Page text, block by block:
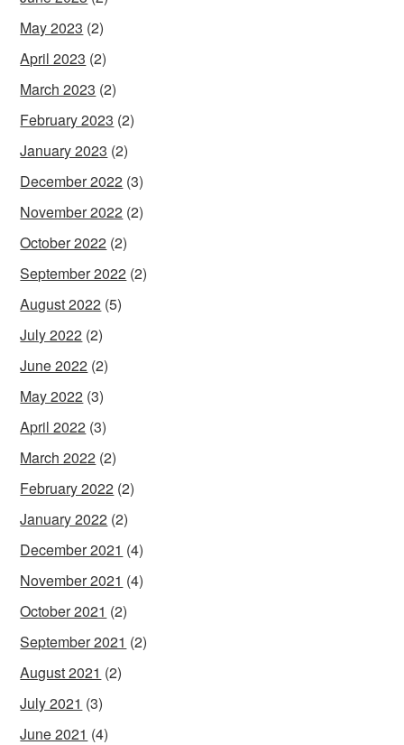
May 2023 (2)
April 2023 (2)
March 2023 (2)
February 2023 (2)
January 2023 (2)
December 2022 (3)
November 2022 (2)
October 2022 (2)
September 2022 (2)
August 2022 (5)
July 2022 (2)
June 2022 (2)
May 2022 (3)
April 2022 (3)
March 2022 (2)
February 2022 (2)
January 2022 (2)
December 2021 (4)
November 2021 (4)
October 2021 (2)
September 2021 (2)
August 2021 (2)
July 2021 (3)
June 2021 (4)